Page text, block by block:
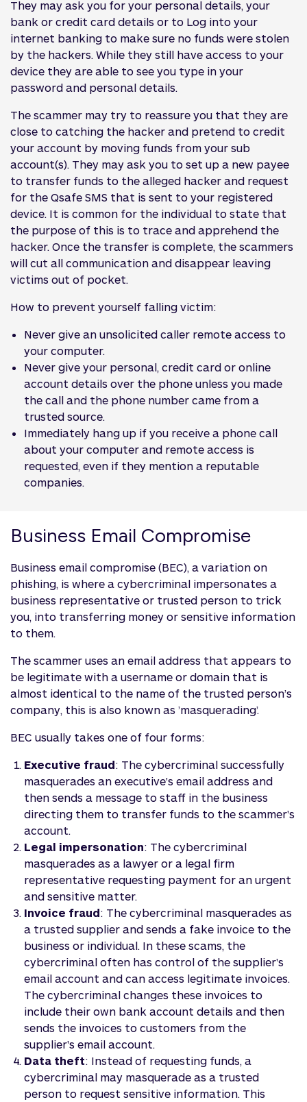
They may ask you for your personal details, your
bank or credit card details or to Log into your
internet banking to make sure no funds were stolen
by the hackers. While they still have access to your
device they are able to see you type in your
password and personal details.
The scammer may try to reassure you that they are
close to catching the hacker and pretend to credit
your account by moving funds from your sub
account(s). They may ask you to set up a new payee
to transfer funds to the alleged hacker and request
for the Qsafe SMS that is sent to your registered
device. It is common for the individual to state that
the purpose of this is to trace and apprehend the
hacker. Once the transfer is complete, the scammers
will cut all communication and disappear leaving
victims out of pocket.
How to prevent yourself falling victim:
Never give an unsolicited caller remote access to
your computer.
Never give your personal, credit card or online
account details over the phone unless you made
the call and the phone number came from a
trusted source.
Immediately hang up if you receive a phone call
about your computer and remote access is
requested, even if they mention a reputable
companies.
Business Email Compromise
Business email compromise (BEC), a variation on
phishing, is where a cybercriminal impersonates a
business representative or trusted person to trick
you, into transferring money or sensitive information
to them.
The scammer uses an email address that appears to
be legitimate with a username or domain that is
almost identical to the name of the trusted person’s
company, this is also known as ’masquerading’.
BEC usually takes one of four forms:
Executive fraud: The cybercriminal successfully
masquerades an executive's email address and
then sends a message to staff in the business
directing them to transfer funds to the scammer's
account.
Legal impersonation: The cybercriminal
masquerades as a lawyer or a legal firm
representative requesting payment for an urgent
and sensitive matter.
Invoice fraud: The cybercriminal masquerades as
a trusted supplier and sends a fake invoice to the
business or individual. In these scams, the
cybercriminal often has control of the supplier's
email account and can access legitimate invoices.
The cybercriminal changes these invoices to
include their own bank account details and then
sends the invoices to customers from the
supplier's email account.
Data theft: Instead of requesting funds, a
cybercriminal may masquerade as a trusted
person to request sensitive information. This